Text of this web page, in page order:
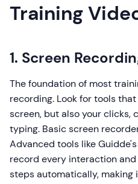
Training
1. Screen
The foundation of most
recording. Look for tools
screen, but also your clicks,
typing. Basic screen
Advanced tools like
record every interaction
steps automatically,